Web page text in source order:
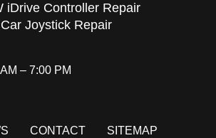
iDrive Controller Repair
Car Joystick Repair
– 7:00 PM
CONTACT SITEMAP